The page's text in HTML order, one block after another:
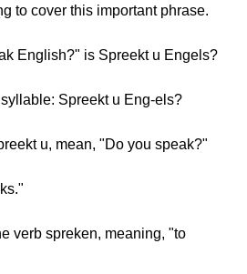
to cover this important phrase.
English?" is Spreekt u Engels?
Spreekt u Eng-els?
u, mean, "Do you speak?"
verb spreken, meaning, "to